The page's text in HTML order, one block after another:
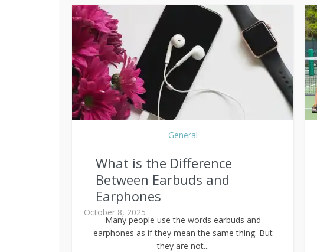
General
What is the Difference
Between Earbuds and
Earphones
October 8, 2025
Many people use the words earbuds and
earphones as if they mean the same thing. But
they are not...